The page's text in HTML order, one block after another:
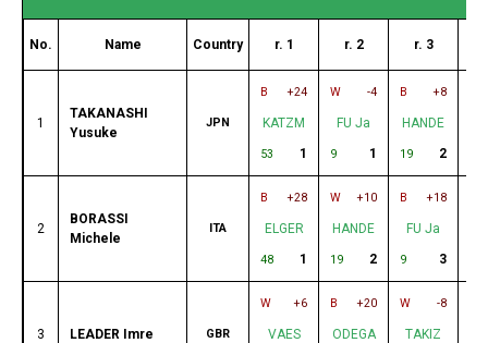
No. Name Country r. 1 r. 2 r. 3
1
TAKANASHI
Yusuke
JPN
B +24
KATZM
53 1
W -4
FU Ja
9 1
B +8
HANDE
19 2
2
BORASSI
Michele
ITA
B +28
ELGER
48 1
W +10
HANDE
19 2
B +18
FU Ja
9 3
3 LEADER Imre GBR
W +6
VAES
B +20
ODEGA
W -8
TAKIZ